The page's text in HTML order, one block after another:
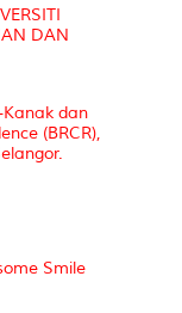
DAN
dan
(BRCR),
Smile